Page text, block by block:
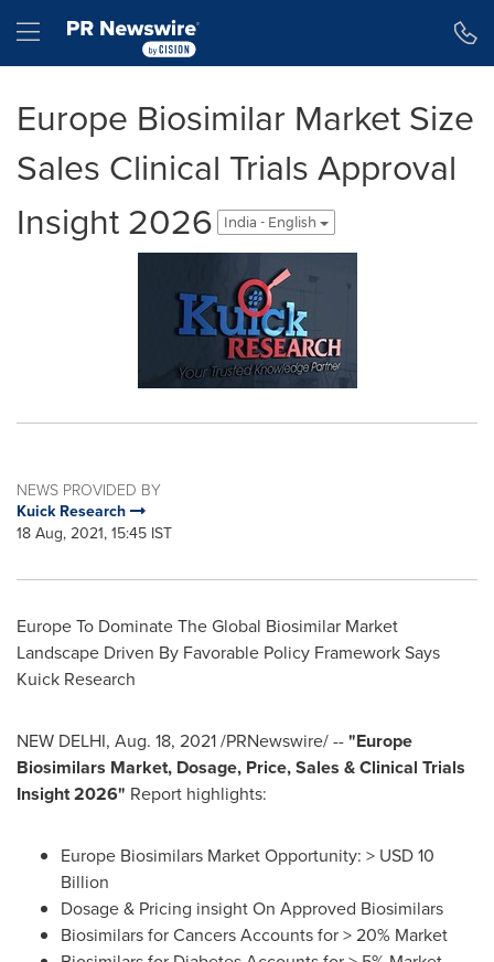
Hamburger menu
Europe Biosimilar Market Size
Sales Clinical Trials Approval
Insight 2026
India - English
NEWS PROVIDED BY
Kuick Research
18 Aug, 2021, 15:45 IST
Europe To Dominate The Global Biosimilar Market
Landscape Driven By Favorable Policy Framework Says
Kuick Research
NEW DELHI, Aug. 18, 2021/PRNewswire/ --"Europe
Biosimilars Market, Dosage, Price, Sales & Clinical Trials
Insight 2026" Report highlights:
Europe Biosimilars Market Opportunity: > USD 10
Billion
Dosage & Pricing insight On Approved Biosimilars
Biosimilars for Cancers Accounts for > 20% Market